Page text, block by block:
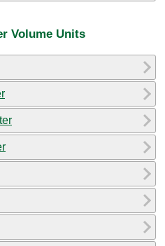
Volume Units